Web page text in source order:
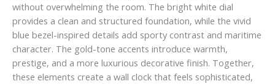
without overwhelming the room. The bright white dial
provides a clean and structured foundation, while the vivid
blue bezel-inspired details add sporty contrast and maritime
character. The gold-tone accents introduce warmth,
prestige, and a more luxurious decorative finish. Together,
these elements create a wall clock that feels sophisticated,